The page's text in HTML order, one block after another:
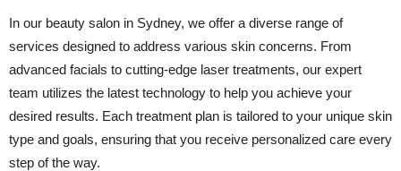
In our beauty salon in Sydney, we offer a diverse range of
services designed to address various skin concerns. From
advanced facials to cutting-edge laser treatments, our expert
team utilizes the latest technology to help you achieve your
desired results. Each treatment plan is tailored to your unique skin
type and goals, ensuring that you receive personalized care every
step of the way.